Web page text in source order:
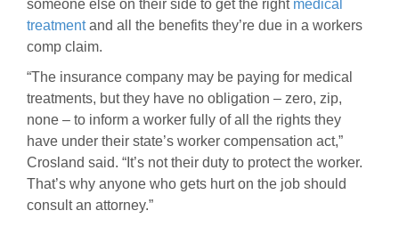
someone else on their side to get the right medical
treatmentand all the benefits they’re due in a workers
comp claim.
“The insurance company may be paying for medical
treatments, but they have no obligation – zero, zip,
none – to inform a worker fully of all the rights they
have under their state’s worker compensation act,”
Crosland said. “It’s not their duty to protect the worker.
That’s why anyone who gets hurt on the job should
consult an attorney.”